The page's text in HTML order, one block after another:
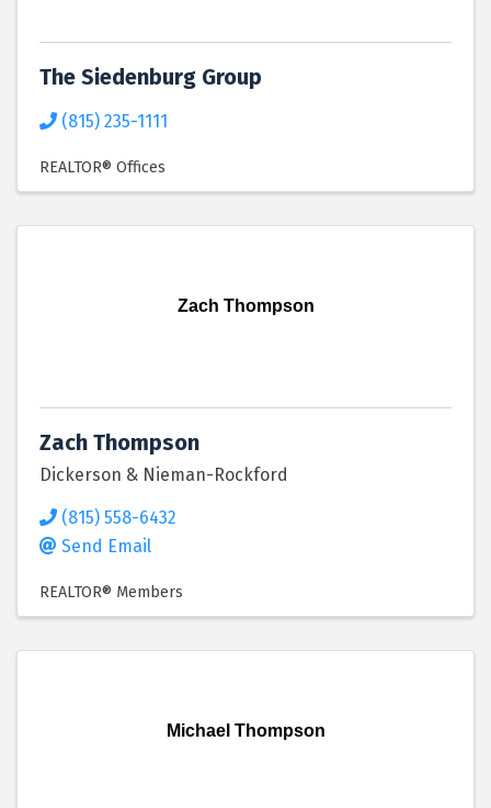
The Siedenburg Group
(815) 235-1111
REALTOR® Offices
Zach Thompson
Zach Thompson
Dickerson & Nieman-Rockford
(815) 558-6432
Send Email
REALTOR® Members
Michael Thompson